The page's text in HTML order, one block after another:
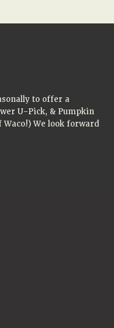
to offer a
U-Pick, & Pumpkin
Waco!) We look forward